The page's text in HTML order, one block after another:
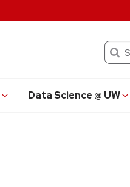
Search
Data Science @ UW